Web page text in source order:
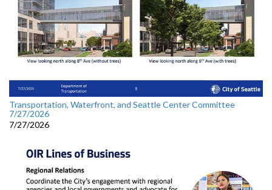
Transportation, Waterfront, and Seattle Center Committee
7/27/2026
7/27/2026